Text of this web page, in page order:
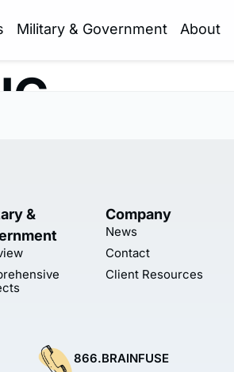
Military & Government About
&
Company
News
Contact
Client Resources
866.BRAINFUSE